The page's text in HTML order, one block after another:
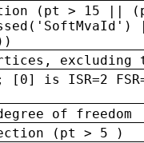
(pt > 15 ||
excluding
[0] is ISR=2
of freedom
(pt > 5 )